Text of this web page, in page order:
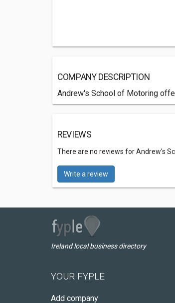
COMPANY DESCRIPTION
Andrew's School of Motoring
REVIEWS
There are no reviews for Andrew's
Write a review
Ireland local business directory
YOUR FYPLE
Add company